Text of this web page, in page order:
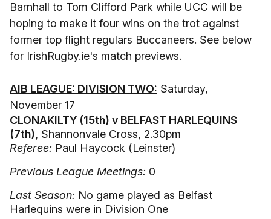
Barnhall to Tom Clifford Park while UCC will be
hoping to make it four wins on the trot against
former top flight regulars Buccaneers. See below
for IrishRugby.ie's match previews.
AIB LEAGUE: DIVISION TWO: Saturday,
November 17
CLONAKILTY (15th) v BELFAST HARLEQUINS
(7th), Shannonvale Cross, 2.30pm
Referee: Paul Haycock (Leinster)
Previous League Meetings: 0
Last Season: No game played as Belfast
Harlequins were in Division One